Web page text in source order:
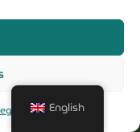
NoticeEnglish